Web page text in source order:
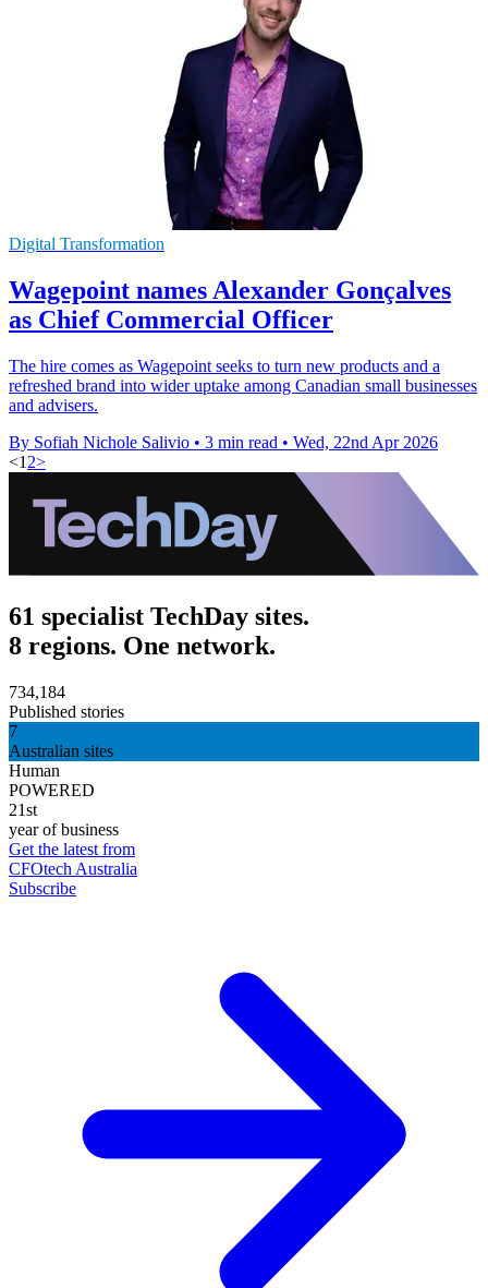
Digital Transformation
Wagepoint names Alexander Gonçalves
as Chief Commercial Officer
The hire comes as Wagepoint seeks to turn new products and a
refreshed brand into wider uptake among Canadian small businesses
and advisers.
By Sofiah Nichole Salivio • 3 min read • Wed, 22nd Apr 2026
<1 2>
61 specialist TechDay sites.
8 regions. One network.
734,184
Published stories
7
Australian sites
Human
POWERED
21st
year of business
Get the latest from
CFOtech Australia
Subscribe